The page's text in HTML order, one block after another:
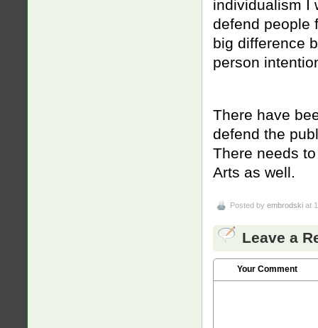
individualism I
defend people
big difference
person
There have
defend the
There needs
Arts as well.
Posted by embrodski at
Leave a
Your Comment